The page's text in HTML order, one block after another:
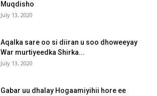
Muqdisho
July 13, 2020
Aqalka sare oo si diiran u soo dhoweeyay
War murtiyeedka Shirka...
July 13, 2020
Gabar uu dhalay Hogaamiyihii hore ee